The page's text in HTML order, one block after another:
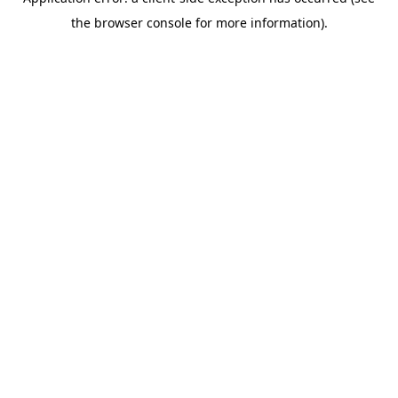
the browser console for more information).